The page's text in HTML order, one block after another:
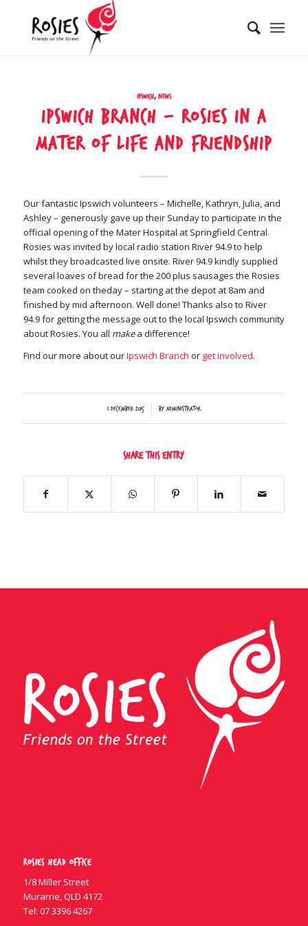
Ipswich, News
Ipswich Branch – Rosies in a
Mater of life and friendship
Our fantastic Ipswich volunteers – Michelle, Kathryn, Julia, and
Ashley – generously gave up their Sunday to participate in the
official opening of the Mater Hospital at Springfield Central.
Rosies was invited by local radio station River 94.9 to help
whilst they broadcasted live onsite. River 94.9 kindly supplied
several loaves of bread for the 200 plus sausages the Rosies
team cooked on theday – starting at the depot at 8am and
finished by mid afternoon. Well done! Thanks also to River
94.9 for getting the message out to the local Ipswich community
about Rosies. You all makea difference!
Find our more about ourIpswich Branch or get involved.
1 December 2015
/ by Administrator
Share this entry
Rosies Head Office
1/8 Miller Street
Murarrie, QLD 4172
Tel: 07 3396 4267